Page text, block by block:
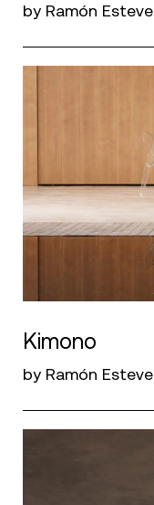
by Ramón Esteve
Kimono
by Ramón Esteve